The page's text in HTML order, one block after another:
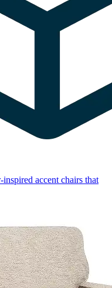
inspired accent chairs that